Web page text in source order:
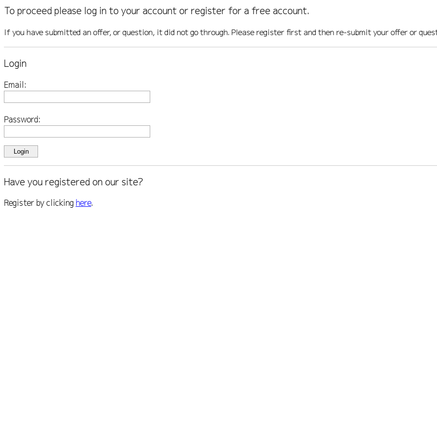
To proceed please log in to your account or register for a free account.
If you have submitted an offer, or question, it did not go through. Please register first and then re-submit your offer or
Login
Email:
Password:
Have you registered on our site?
Register by clicking here.